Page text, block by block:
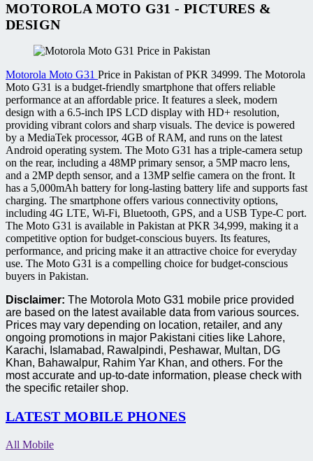
MOTOROLA MOTO G31 - PICTURES &
DESIGN
Motorola Moto G31 Price in Pakistan of PKR 34999. The Motorola
Moto G31 is a budget-friendly smartphone that offers reliable
performance at an affordable price. It features a sleek, modern
design with a 6.5-inch IPS LCD display with HD+ resolution,
providing vibrant colors and sharp visuals. The device is powered
by a MediaTek processor, 4GB of RAM, and runs on the latest
Android operating system. The Moto G31 has a triple-camera setup
on the rear, including a 48MP primary sensor, a 5MP macro lens,
and a 2MP depth sensor, and a 13MP selfie camera on the front. It
has a 5,000mAh battery for long-lasting battery life and supports fast
charging. The smartphone offers various connectivity options,
including 4G LTE, Wi-Fi, Bluetooth, GPS, and a USB Type-C port.
The Moto G31 is available in Pakistan at PKR 34,999, making it a
competitive option for budget-conscious buyers. Its features,
performance, and pricing make it an attractive choice for everyday
use. The Moto G31 is a compelling choice for budget-conscious
buyers in Pakistan.
Disclaimer: The Motorola Moto G31 mobile price provided
are based on the latest available data from various sources.
Prices may vary depending on location, retailer, and any
ongoing promotions in major Pakistani cities like Lahore,
Karachi, Islamabad, Rawalpindi, Peshawar, Multan, DG
Khan, Bahawalpur, Rahim Yar Khan, and others. For the
most accurate and up-to-date information, please check with
the specific retailer shop.
LATEST MOBILE PHONES
All Mobile